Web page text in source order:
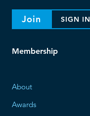
Join SIGN IN
Membership
About
Awards